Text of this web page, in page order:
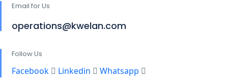
Email for Us
operations@kwelan.com
Follow Us
Facebook Linkedin Whatsapp